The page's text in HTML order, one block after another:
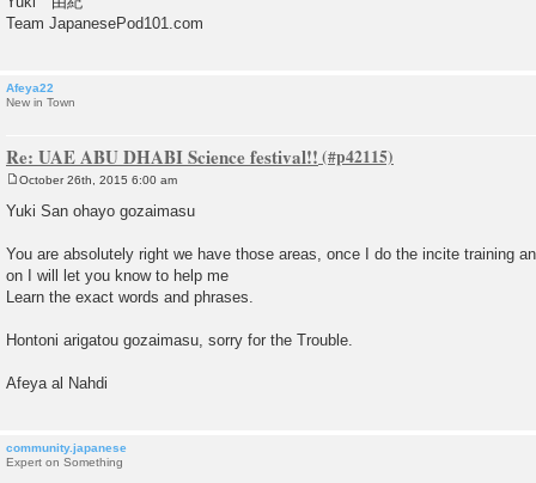
Team JapanesePod101.com
Afeya22
New in Town
Re: UAE ABU DHABI Science festival!!
o
s
October 26th, 2015 6:00 am
Yuki San ohayo gozaimasu
You are absolutely right we have those areas, once I do the incite training
on I will let you know to help me
Learn the exact words and phrases.
Hontoni arigatou gozaimasu, sorry for the Trouble.
Afeya al Nahdi
community.japanese
Expert on Something